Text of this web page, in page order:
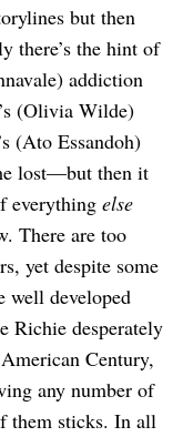
but then
there’s the hint of
addiction
(Olivia Wilde)
(Ato Essandoh)
lost—but then it
everything else
There are too
yet despite some
well developed
Richie desperately
Century,
any number of
them sticks. In all